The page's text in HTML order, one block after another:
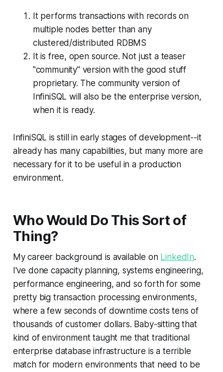
It performs transactions with records on
multiple nodes better than any
clustered/distributed RDBMS
It is free, open source. Not just a teaser
"community" version with the good stuff
proprietary. The community version of
InfiniSQL will also be the enterprise version,
when it is ready.
InfiniSQL is still in early stages of development--it
already has many capabilities, but many more are
necessary for it to be useful in a production
environment.
Who Would Do This Sort of
Thing?
My career background is available on LinkedIn.
I've done capacity planning, systems engineering,
performance engineering, and so forth for some
pretty big transaction processing environments,
where a few seconds of downtime costs tens of
thousands of customer dollars. Baby-sitting that
kind of environment taught me that traditional
enterprise database infrastructure is a terrible
match for modern environments that need to be